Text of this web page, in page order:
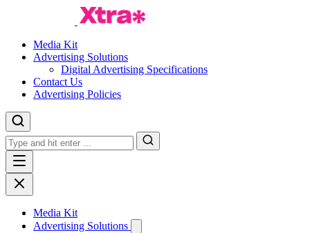
Media Kit
Advertising Solutions
Digital Advertising Specifications
Contact Us
Advertising Policies
Media Kit
Advertising Solutions